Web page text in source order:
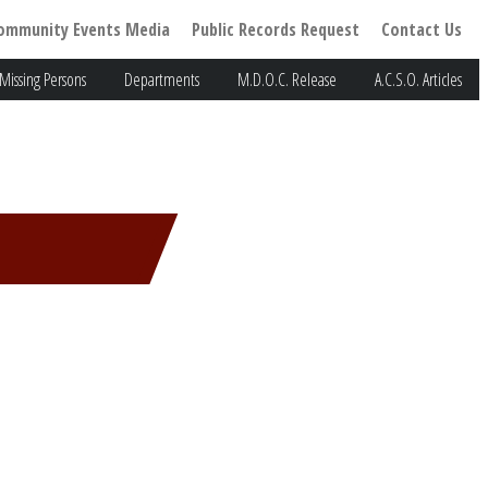
Events Media Public Records Request Contact Us
Missing Persons Departments M.D.O.C. Release A.C.S.O. Articles